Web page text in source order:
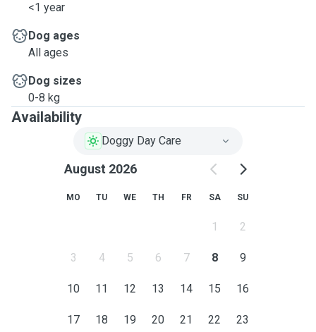
<1 year
Dog ages
All ages
Dog sizes
0-8 kg
Availability
Doggy Day Care
August 2026
MO TU WE TH FR SA SU
1 2
3 4 5 6 7 8 9
10 11 12 13 14 15 16
17 18 19 20 21 22 23